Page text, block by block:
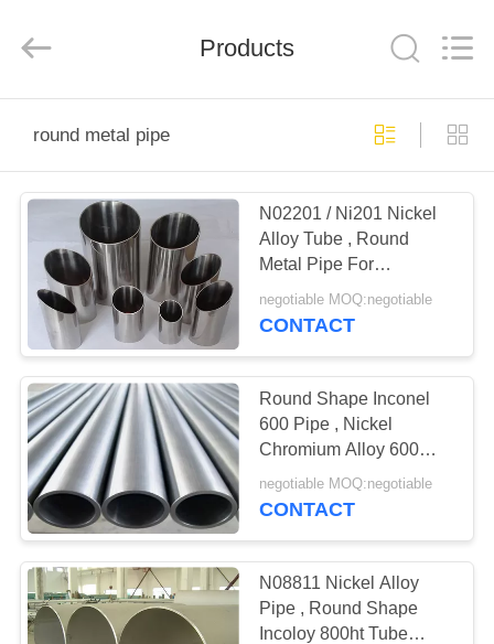
PRODUCTS
ABOUT
US
FACTORY
TOUR
QUALITY
CONTROL
CONTACT
US
Co.,
Reserved.
Products
round metal pipe
N02201 / Ni201 Nickel
Alloy Tube , Round
Metal Pipe For
Electronic Components
negotiable MOQ:negotiable
CONTACT
Round Shape Inconel
600 Pipe , Nickel
Chromium Alloy 600
Pipe Corrosion
Resistant
negotiable MOQ:negotiable
CONTACT
N08811 Nickel Alloy
Pipe , Round Shape
Incoloy 800ht Tube